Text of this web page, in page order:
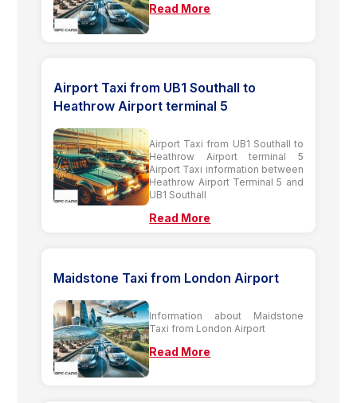
Read More
Airport Taxi from UB1 Southall to
Heathrow Airport terminal 5
Airport Taxi from UB1 Southall to
Heathrow Airport terminal 5
Airport Taxi information between
Heathrow Airport Terminal 5 and
UB1 Southall
Read More
Maidstone Taxi from London Airport
Information about Maidstone
Taxi from London Airport
Read More